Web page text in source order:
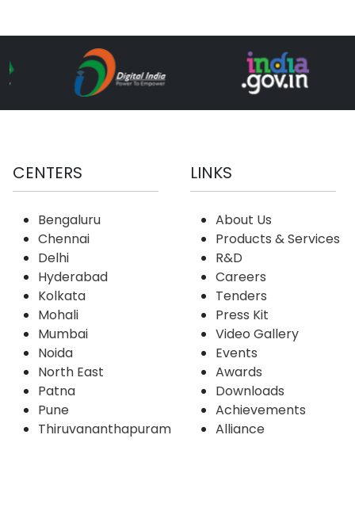
CENTERS
Bengaluru
Chennai
Delhi
Hyderabad
Kolkata
Mohali
Mumbai
Noida
North East
Patna
Pune
Thiruvananthapuram
LINKS
About Us
Products & Services
R&D
Careers
Tenders
Press Kit
Video Gallery
Events
Awards
Downloads
Achievements
Alliance